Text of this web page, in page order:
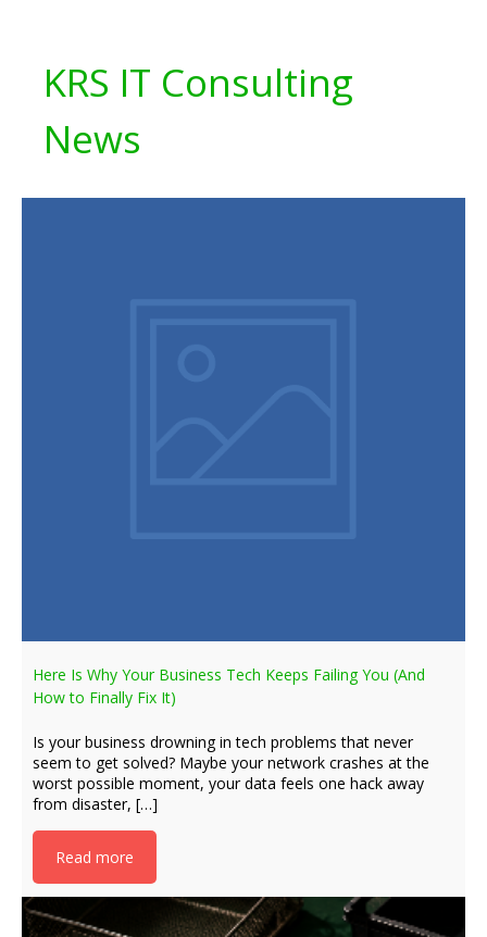
KRS IT Consulting
News
Here Is Why Your Business Tech Keeps Failing You (And
How to Finally Fix It)
Is your business drowning in tech problems that never
seem to get solved? Maybe your network crashes at the
worst possible moment, your data feels one hack away
from disaster, […]
Read more